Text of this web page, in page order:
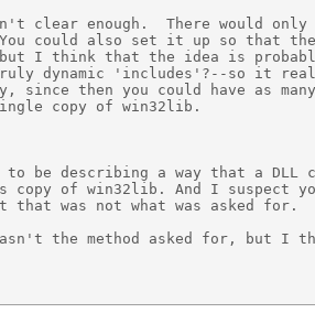
clear enough.  There would
You could also set it up so that
I think that the idea is
dynamic 'includes'?--so it
since then you could have as
copy of win32lib.
to be describing a way that a DLL
copy of win32lib. And I suspect
that was not what was asked for.
the method asked for, but I